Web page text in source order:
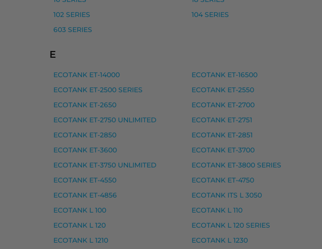
Epson 102 mustepullo, magenta – tarvike, premium
Epson 102 mustepullo, musta – tarvike, premium
102 SERIES, ECOTANK ET-2400, ECOTANK ET-2700, ECOTANK ET-
Epson 103 mustepullo musteet
Epson 103 mustepullo, magenta – tarvike, premium
Epson 103 mustepullo, musta – tarvike, premium
Epson 103 mustepullo, syaani – tarvike, premium
Yhteensopivat tulostimet
Epson 202XL mustekasetti musteet
102 SERIES
104 SERIES
603 SERIES
E
ECOTANK ET-14000 ECOTANK ET-16500
ECOTANK ET-2500 SERIES
ECOTANK ET-2550
ECOTANK ET-2650
ECOTANK ET-2700
ECOTANK ET-2750 UNLIMITED
ECOTANK ET-2751
ECOTANK ET-2850
ECOTANK ET-2851
ECOTANK ET-3600
ECOTANK ET-3700
ECOTANK ET-3750 UNLIMITED
ECOTANK ET-3800 SERIES
ECOTANK ET-4550
ECOTANK ET-4750
ECOTANK ET-4856
ECOTANK ITS L 3050
ECOTANK L 100
ECOTANK L 110
ECOTANK L 120
ECOTANK L 120 SERIES
ECOTANK L 1210
ECOTANK L 1230